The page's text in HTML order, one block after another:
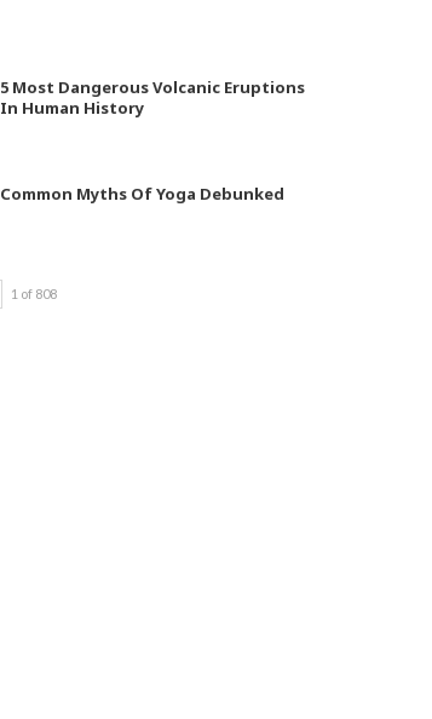
5 Most Dangerous Volcanic Eruptions
In Human History
Common Myths Of Yoga Debunked
1 of 808